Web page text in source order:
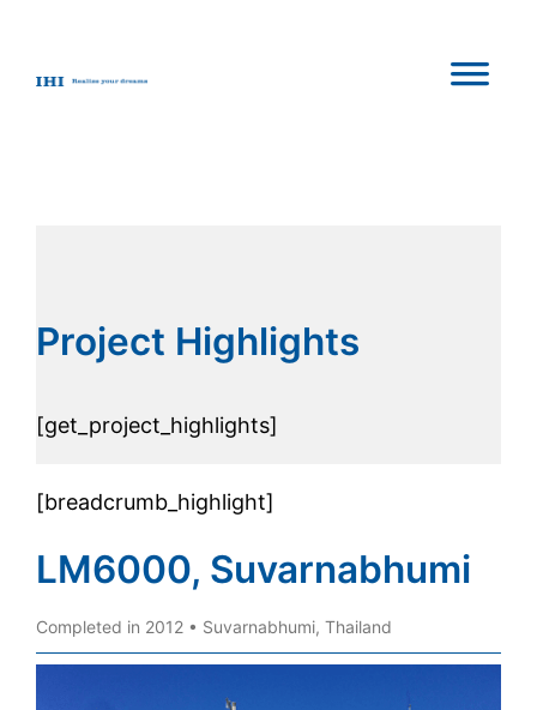
content
Project Highlights
[get_project_highlights]
[breadcrumb_highlight]
LM6000, Suvarnabhumi
Completed in 2012 • Suvarnabhumi, Thailand